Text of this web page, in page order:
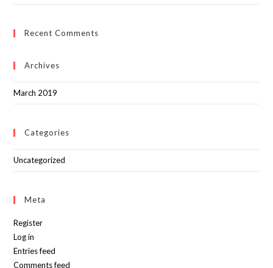
Recent Comments
Archives
March 2019
Categories
Uncategorized
Meta
Register
Log in
Entries feed
Comments feed